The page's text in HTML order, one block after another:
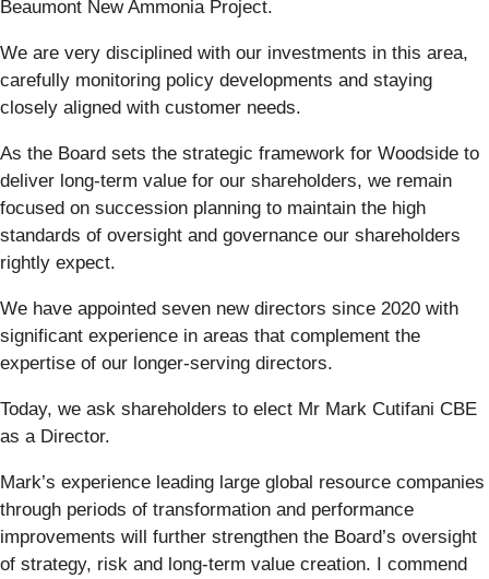
Beaumont New Ammonia Project.
We are very disciplined with our investments in this area,
carefully monitoring policy developments and staying
closely aligned with customer needs.
As the Board sets the strategic framework for Woodside to
deliver long-term value for our shareholders, we remain
focused on succession planning to maintain the high
standards of oversight and governance our shareholders
rightly expect.
We have appointed seven new directors since 2020 with
significant experience in areas that complement the
expertise of our longer-serving directors.
Today, we ask shareholders to elect Mr Mark Cutifani CBE
as a Director.
Mark’s experience leading large global resource companies
through periods of transformation and performance
improvements will further strengthen the Board’s oversight
of strategy, risk and long-term value creation. I commend